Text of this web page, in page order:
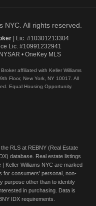
All rights reserved.
| Lic. #10301213304
Lic. #10991232941
• OneKey MLS
affiliated with Keller Williams
Floor, New York, NY 10017. All
Equal Housing Opportunity.
RLS at REBNY (Real Estate
database. Real estate listings
Keller Williams NYC are marked
for consumers' personal, non-
purpose other than to identify
in purchasing. Data is
IDX requirements.